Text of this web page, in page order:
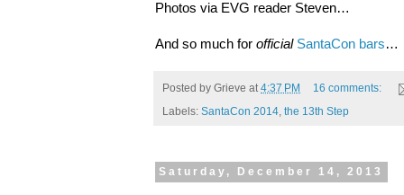
Photos via EVG reader Steven…
And so much for official SantaCon bars…
Posted by Grieve at4:37 PM
16 comments:
Labels: SantaCon 2014 the 13th Step
Saturday, December 14, 2013